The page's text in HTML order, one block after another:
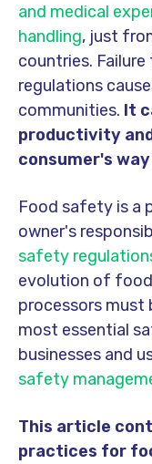
and medical
handling, just
countries.
regulations
communities. It
productivity
consumer's
Food safety is a
owner's
safety
evolution of
processors must
most essential
businesses and
safety
This article
practices for